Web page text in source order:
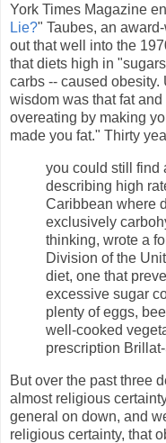
York Times Magazine
Lie?" Taubes, an
out that well into the
that diets high in
carbs -- caused obesity.
wisdom was that fat
overeating by making
made you fat." Thirty
you could still find
describing high
Caribbean where
exclusively
thinking, wrote a
Division of the
diet, one that
excessive sugar
plenty of eggs,
well-cooked
prescription
But over the past three
almost religious
general on down, and
religious certainty, that